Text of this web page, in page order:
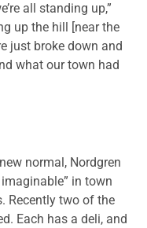
all standing up,”
up the hill [near the
just broke down and
what our town had
normal, Nordgren
in town
Recently two of the
Each has a deli, and